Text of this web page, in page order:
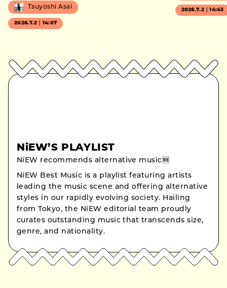
Tsuyoshi Asai
2026.7.2｜14:07
2026.7.2｜14:43
NiEW’S PLAYLIST
NiEW recommends alternative music🆕
NiEW Best Music is a playlist featuring artists
leading the music scene and offering alternative
styles in our rapidly evolving society. Hailing
from Tokyo, the NiEW editorial team proudly
curates outstanding music that transcends size,
genre, and nationality.